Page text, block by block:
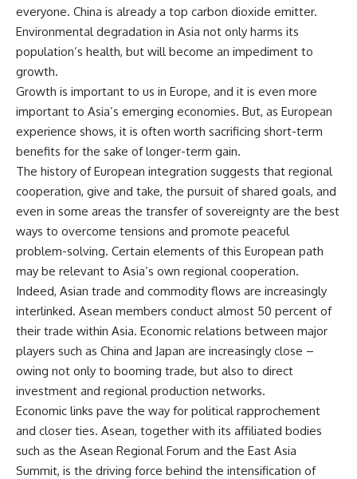
everyone. China is already a top carbon dioxide emitter.
Environmental degradation in Asia not only harms its
population’s health, but will become an impediment to
growth.
Growth is important to us in Europe, and it is even more
important to Asia’s emerging economies. But, as European
experience shows, it is often worth sacrificing short-term
benefits for the sake of longer-term gain.
The history of European integration suggests that regional
cooperation, give and take, the pursuit of shared goals, and
even in some areas the transfer of sovereignty are the best
ways to overcome tensions and promote peaceful
problem-solving. Certain elements of this European path
may be relevant to Asia’s own regional cooperation.
Indeed, Asian trade and commodity flows are increasingly
interlinked. Asean members conduct almost 50 percent of
their trade within Asia. Economic relations between major
players such as China and Japan are increasingly close –
owing not only to booming trade, but also to direct
investment and regional production networks.
Economic links pave the way for political rapprochement
and closer ties. Asean, together with its affiliated bodies
such as the Asean Regional Forum and the East Asia
Summit, is the driving force behind the intensification of